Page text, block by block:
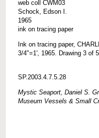
web coll CWM03
Schock, Edson I.
1965
ink on tracing paper
Ink on tracing paper,
3/4"=1', 1965. Drawing 3 of 5.
SP.2003.4.7.5.28
Mystic Seaport, Daniel S.
Museum Vessels & Small